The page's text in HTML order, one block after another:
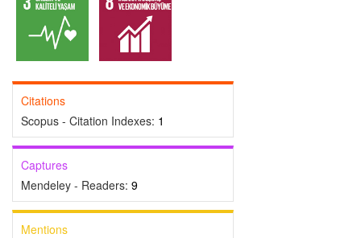
Citations
Scopus - Citation Indexes: 1
Captures
Mendeley - Readers: 9
Mentions